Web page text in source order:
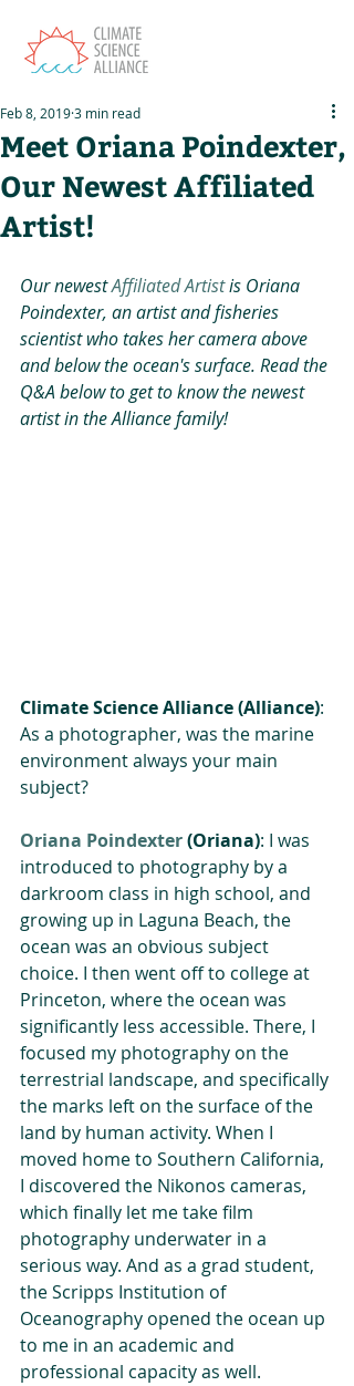
Meet Oriana Poindexter,
Our Newest Affiliated
Artist!
Feb 8, 20193 min read
Our newest Affiliated Artist is Oriana
Poindexter, an artist and fisheries
scientist who takes her camera above
and below the ocean's surface. Read the
Q&A below to get to know the newest
artist in the Alliance family!
Climate Science Alliance (Alliance):
As a photographer, was the marine
environment always your main
subject?
Oriana Poindexter (Oriana): I was
introduced to photography by a
darkroom class in high school, and
growing up in Laguna Beach, the
ocean was an obvious subject
choice. I then went off to college at
Princeton, where the ocean was
significantly less accessible. There, I
focused my photography on the
terrestrial landscape, and specifically
the marks left on the surface of the
land by human activity. When I
moved home to Southern California,
I discovered the Nikonos cameras,
which finally let me take film
photography underwater in a
serious way. And as a grad student,
the Scripps Institution of
Oceanography opened the ocean up
to me in an academic and
professional capacity as well.